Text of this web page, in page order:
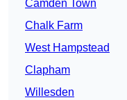
Camden Town
Chalk Farm
West Hampstead
Clapham
Willesden